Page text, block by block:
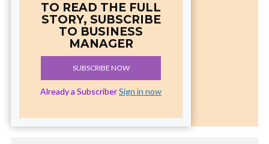
TO READ THE FULL
STORY, SUBSCRIBE
TO BUSINESS
MANAGER
SUBSCRIBE NOW
Already a SubscriberSign in now